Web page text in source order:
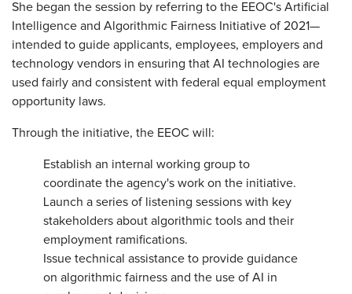
She began the session by referring to the EEOC's Artificial
Intelligence and Algorithmic Fairness Initiative of 2021—
intended to guide applicants, employees, employers and
technology vendors in ensuring that AI technologies are
used fairly and consistent with federal equal employment
opportunity laws.
Through the initiative, the EEOC will:
Establish an internal working group to
coordinate the agency's work on the initiative.
Launch a series of listening sessions with key
stakeholders about algorithmic tools and their
employment ramifications.
Issue technical assistance to provide guidance
on algorithmic fairness and the use of AI in